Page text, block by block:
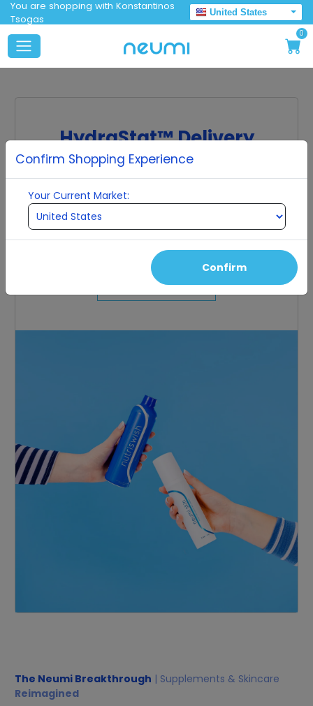
You are shopping with Konstantinos
Tsogas
United States
0
HydraStat™ Delivery
Molecular scale particles protected by ultra-
The molecules in many supplements are too large
to be absorbed by the cell, so they get excreted
from the body without being used effectively. Our
ingredients are small enough to be fully absorbed
into the human cell.
Shop
The Neumi Breakthrough | Supplements & Skincare
Reimagined
Confirm Shopping Experience
Your Current Market:
Confirm